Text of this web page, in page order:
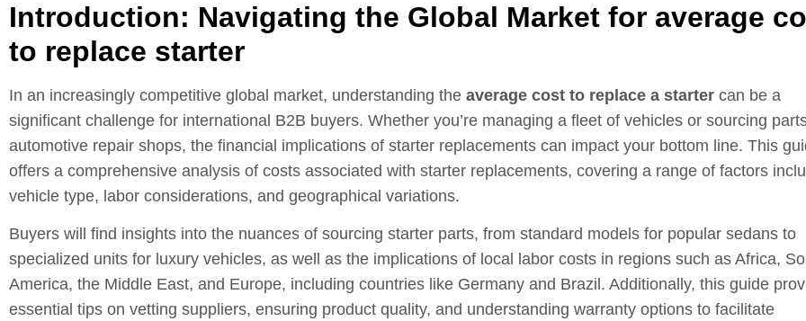
Introduction: Navigating the Global Market for average
to replace starter
In an increasingly competitive global market, understanding the average cost to replace a starter can be a
significant challenge for international B2B buyers. Whether you’re managing a fleet of vehicles or sourcing
automotive repair shops, the financial implications of starter replacements can impact your bottom line. This
offers a comprehensive analysis of costs associated with starter replacements, covering a range of factors
vehicle type, labor considerations, and geographical variations.
Buyers will find insights into the nuances of sourcing starter parts, from standard models for popular sedans to
specialized units for luxury vehicles, as well as the implications of local labor costs in regions such as Africa,
America, the Middle East, and Europe, including countries like Germany and Brazil. Additionally, this guide
essential tips on vetting suppliers, ensuring product quality, and understanding warranty options to facilitate